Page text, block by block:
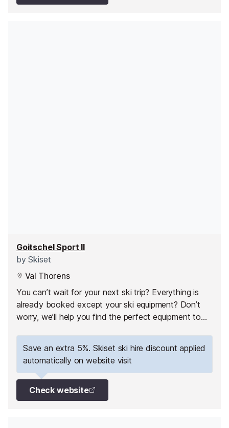
Goitschel Sport II
bySkiset
Val Thorens
You can’t wait for your next ski trip? Everything is
already booked except your ski equipment? Don’t
worry, we’ll help you find the perfect equipment to
Save an extra 5%. Skiset ski hire discount applied
automatically on website visit
Check website